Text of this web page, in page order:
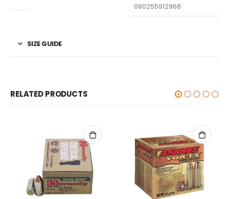
090255912968
SIZE GUIDE
RELATED PRODUCTS